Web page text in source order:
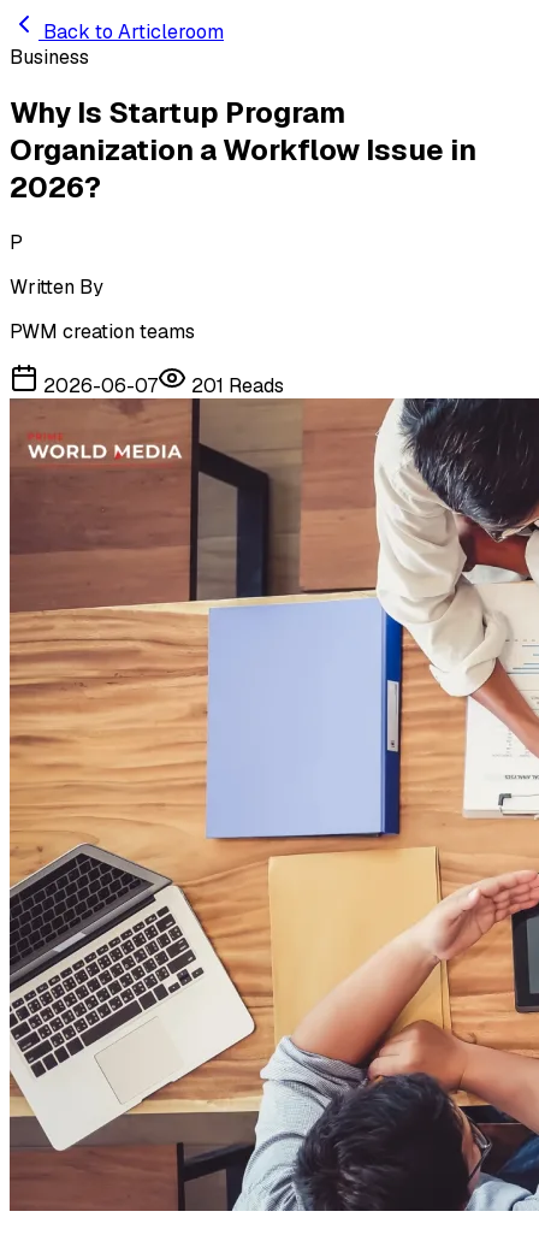
Skip to main content
Back to Articleroom
Business
Why Is Startup Program
Organization a Workflow Issue in
2026?
P
Written By
PWM creation teams
2026-06-07 201 Reads